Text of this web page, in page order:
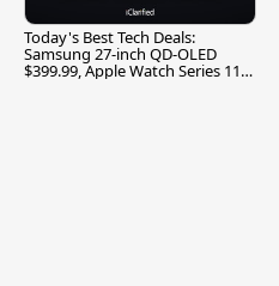
Today's Best Tech Deals:
Samsung 27-inch QD-OLED
$399.99, Apple Watch Series 11